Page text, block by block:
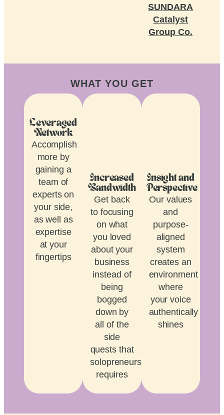
SUNDARA
Catalyst
Group Co.
WHAT YOU GET
Leveraged
Network
Accomplish
more by
gaining a
team of
experts on
your side,
as well as
expertise
at your
fingertips
Increased
Bandwidth
Get back
to focusing
on what
you loved
about your
business
instead of
being
bogged
down by
all of the
side
quests that
solopreneurship
requires
Insight and
Perspective
Our values
and
purpose-
aligned
system
creates an
environment
where
your voice
authentically
shines